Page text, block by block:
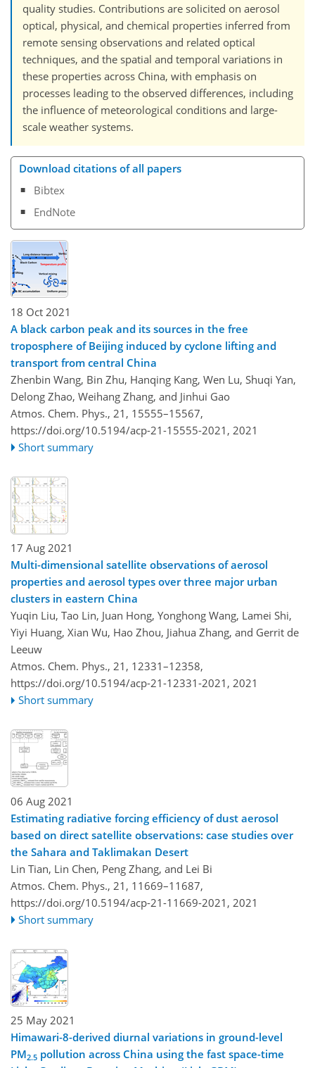
quality studies. Contributions are solicited on aerosol
optical, physical, and chemical properties inferred from
remote sensing observations and related optical
techniques, and the spatial and temporal variations in
these properties across China, with emphasis on
processes leading to the observed differences, including
the influence of meteorological conditions and large-
scale weather systems.
Download citations of all papers
Bibtex
EndNote
18 Oct 2021
A black carbon peak and its sources in the free
troposphere of Beijing induced by cyclone lifting and
transport from central China
Zhenbin Wang, Bin Zhu, Hanqing Kang, Wen Lu, Shuqi Yan,
Delong Zhao, Weihang Zhang, and Jinhui Gao
Atmos. Chem. Phys., 21, 15555–15567,
https://doi.org/10.5194/acp-21-15555-2021, 2021
Short summary
17 Aug 2021
Multi-dimensional satellite observations of aerosol
properties and aerosol types over three major urban
clusters in eastern China
Yuqin Liu, Tao Lin, Juan Hong, Yonghong Wang, Lamei Shi,
Yiyi Huang, Xian Wu, Hao Zhou, Jiahua Zhang, and Gerrit de
Leeuw
Atmos. Chem. Phys., 21, 12331–12358,
https://doi.org/10.5194/acp-21-12331-2021, 2021
Short summary
06 Aug 2021
Estimating radiative forcing efficiency of dust aerosol
based on direct satellite observations: case studies over
the Sahara and Taklimakan Desert
Lin Tian, Lin Chen, Peng Zhang, and Lei Bi
Atmos. Chem. Phys., 21, 11669–11687,
https://doi.org/10.5194/acp-21-11669-2021, 2021
Short summary
25 May 2021
Himawari-8-derived diurnal variations in ground-level
PM2.5 pollution across China using the fast space-time